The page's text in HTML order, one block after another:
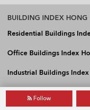
Follow
BUILDING INDEX HONG
Residential Buildings
Office Buildings Index
Industrial Buildings
OneDay International